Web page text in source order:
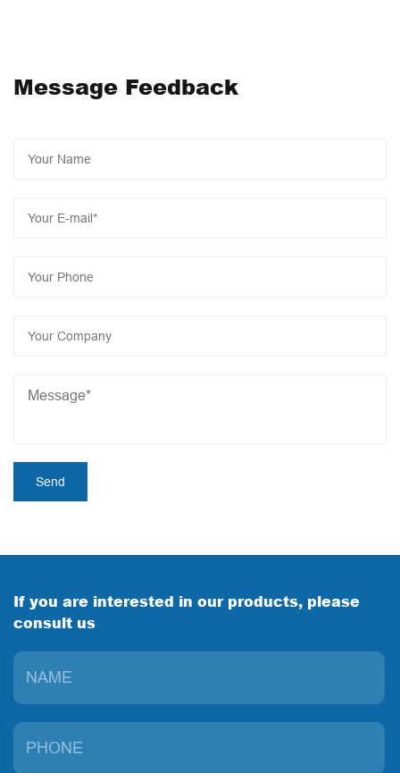
series of intelligent projects will start to further reduce
Message Feedback
If you are interested in our products, please
consult us